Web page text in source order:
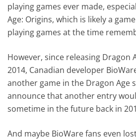
playing games ever made,
Age: Origins, which is likely a
playing games at the time
However, since releasing Dragon
2014, Canadian developer
another game in the Dragon Age
announce that another entry
sometime in the future back in
And maybe BioWare fans even